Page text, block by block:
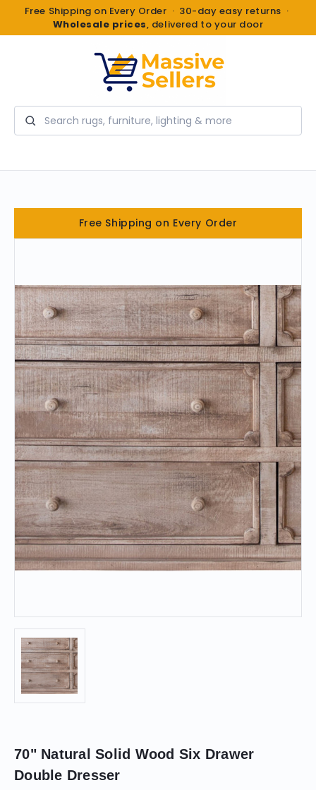
Free Shipping on Every Order · 30-day easy returns ·
Wholesale prices, delivered to your door
Search
Free Shipping on Every Order
70" Natural Solid Wood Six Drawer
Double Dresser